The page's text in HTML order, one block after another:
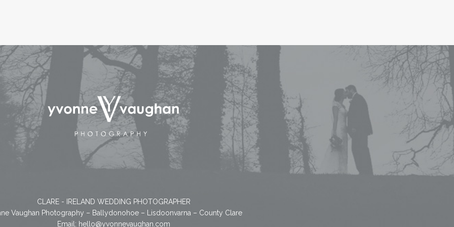
CLARE - IRELAND WEDDING PHOTOGRAPHER
Vaughan Photography – Ballydonohoe – Lisdoonvarna – County Clare
Email: hello@yvonnevaughan.com